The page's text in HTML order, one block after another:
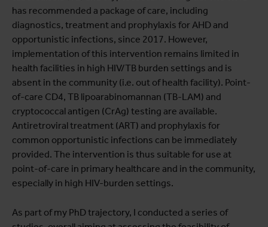
has recommended a package of care, including
diagnostics, treatment and prophylaxis for AHD and
opportunistic infections, since 2017. However,
implementation of this intervention remains limited in
health facilities in high HIV/TB burden settings and is
absent in the community (i.e. out of health facility). Point-
of-care CD4, TB lipoarabinomannan (TB-LAM) and
cryptococcal antigen (CrAg) testing are available.
Antiretroviral treatment (ART) and prophylaxis for
common opportunistic infections can be immediately
provided. The intervention is thus suitable for use at
point-of-care in primary healthcare and in the community,
especially in high HIV-burden settings.
As part of my PhD trajectory, I conducted a series of